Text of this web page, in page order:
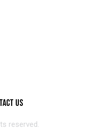
US
reserved.